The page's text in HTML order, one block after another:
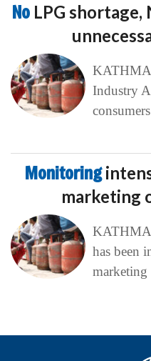
No LPG
Industry
consumers
Monitoring
marketing
has been
marketing